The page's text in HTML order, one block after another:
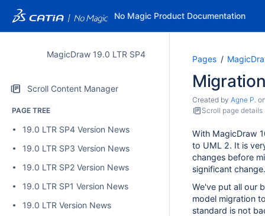
No Magic Product Documentation
MagicDraw 19.0 LTR SP4
Scroll Content Manager
PAGE TREE
19.0 LTR SP4 Version News
19.0 LTR SP3 Version News
19.0 LTR SP2 Version News
19.0 LTR SP1 Version News
19.0 LTR Version News
Pages
Created by Agne P.
Scroll page details
With MagicDraw
to UML 2. It is
changes before
significant change.
We've put all our
model migration
standard is not